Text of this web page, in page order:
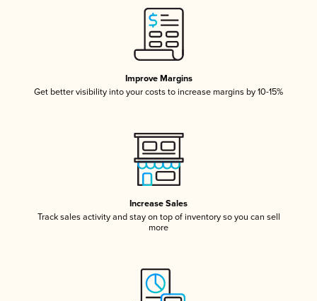
Improve Margins
Get better visibility into your costs to increase margins by 10-15%
Increase Sales
Track sales activity and stay on top of inventory so you can sell
more